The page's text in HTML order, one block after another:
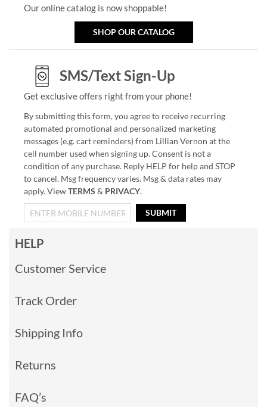
Our online catalog is now shoppable!
SHOP OUR CATALOG
SMS/Text Sign-Up
Get exclusive offers right from your phone!
By submitting this form, you agree to receive recurring
automated promotional and personalized marketing
messages (e.g. cart reminders) from Lillian Vernon at the
cell number used when signing up. Consent is not a
condition of any purchase. Reply HELP for help and STOP
to cancel. Msg frequency varies. Msg & data rates may
apply. ViewTERMS & PRIVACY.
SUBMIT
HELP
Customer Service
Track Order
Shipping Info
Returns
FAQ’s